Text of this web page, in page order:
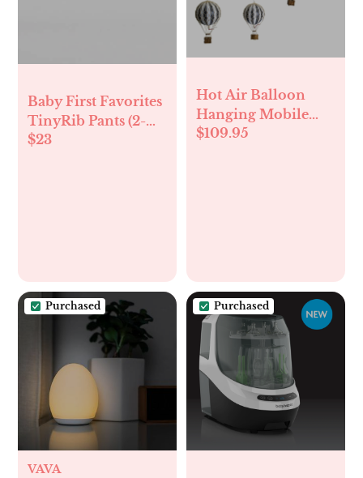
Baby First Favorites
TinyRib Pants (2-
Pack)
$23
Hot Air Balloon
Hanging Mobile
Decorations
$109.95
Purchased
VAVA
Purchased